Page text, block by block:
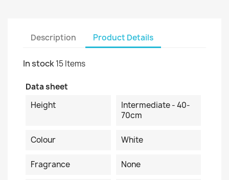
Description Product Details
In stock15 Items
Data sheet
Height
Intermediate - 40-
70cm
Colour White
Fragrance None